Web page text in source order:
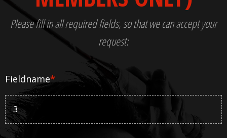
Please fill in all required fields, so that we can accept your
request:
Fieldname*